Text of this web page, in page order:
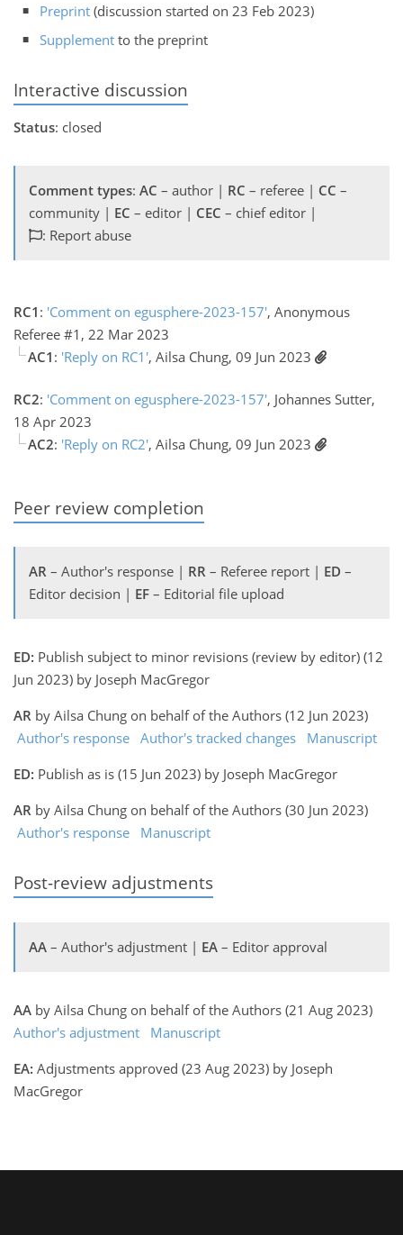
Preprint (discussion started on 23 Feb 2023)
Supplement to the preprint
Interactive discussion
Status: closed
Comment types: AC – author | RC – referee | CC –
community | EC – editor | CEC – chief editor |
: Report abuse
RC1 : 'Comment on egusphere-2023-157', Anonymous
Referee #1, 22 Mar 2023
AC1 : 'Reply on RC1', Ailsa Chung, 09 Jun 2023
RC2: 'Comment on egusphere-2023-157', Johannes Sutter,
18 Apr 2023
AC2: 'Reply on RC2', Ailsa Chung, 09 Jun 2023
Peer review completion
AR – Author's response | RR – Referee report | ED –
Editor decision | EF – Editorial file upload
ED: Publish subject to minor revisions (review by editor) (12
Jun 2023) by Joseph MacGregor
AR by Ailsa Chung on behalf of the Authors (12 Jun 2023)
Author's response Author's tracked changes
Manuscript
ED: Publish as is (15 Jun 2023) by Joseph MacGregor
AR by Ailsa Chung on behalf of the Authors (30 Jun 2023)
Author's response
Manuscript
Post-review adjustments
AA – Author's adjustment | EA – Editor approval
AA by Ailsa Chung on behalf of the Authors (21 Aug 2023)
Author's adjustment
Manuscript
EA: Adjustments approved (23 Aug 2023) by Joseph
MacGregor